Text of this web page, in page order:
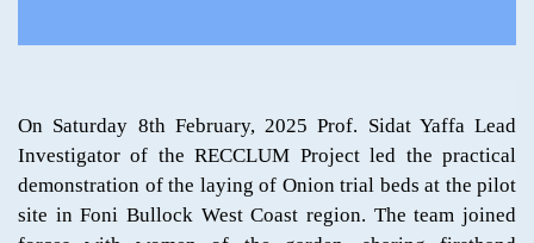
On Saturday 8th February, 2025 Prof. Sidat Yaffa Lead
Investigator of the RECCLUM Project led the practical
demonstration of the laying of Onion trial beds at the pilot
site in Foni Bullock West Coast region. The team joined